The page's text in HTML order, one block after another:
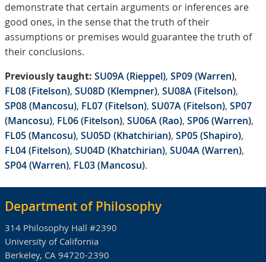
demonstrate that certain arguments or inferences are
good ones, in the sense that the truth of their
assumptions or premises would guarantee the truth of
their conclusions.
Previously taught: SU09A (Rieppel), SP09 (Warren),
FL08 (Fitelson), SU08D (Klempner), SU08A (Fitelson),
SP08 (Mancosu), FL07 (Fitelson), SU07A (Fitelson), SP07
(Mancosu), FL06 (Fitelson), SU06A (Rao), SP06 (Warren),
FL05 (Mancosu), SU05D (Khatchirian), SP05 (Shapiro),
FL04 (Fitelson), SU04D (Khatchirian), SU04A (Warren),
SP04 (Warren), FL03 (Mancosu).
Department of Philosophy
314 Philosophy Hall #2390
University of California
Berkeley, CA 94720-2390